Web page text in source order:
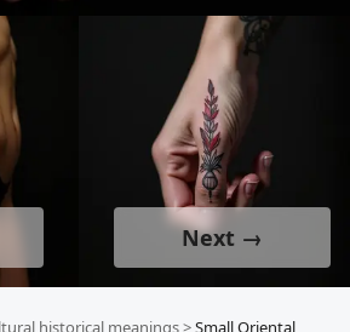
Next →
historical meanings>Small Oriental